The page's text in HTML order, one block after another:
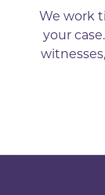
We work
your